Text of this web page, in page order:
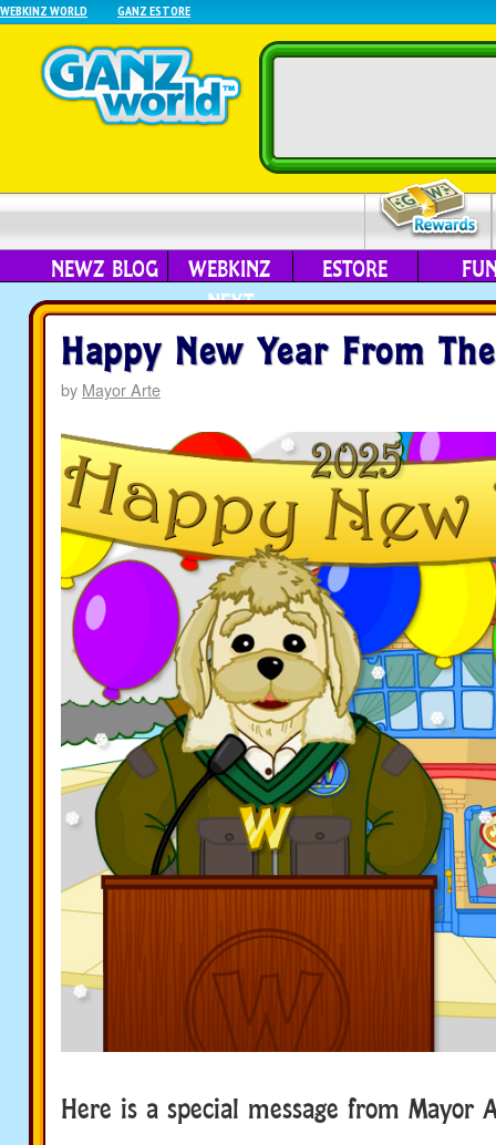
WEBKINZ WORLD GANZ ESTORE
NEWZ BLOG
WEBKINZ
NEXT
ESTORE
Happy New Year From
by Mayor Arte
Here is a special message from Mayor